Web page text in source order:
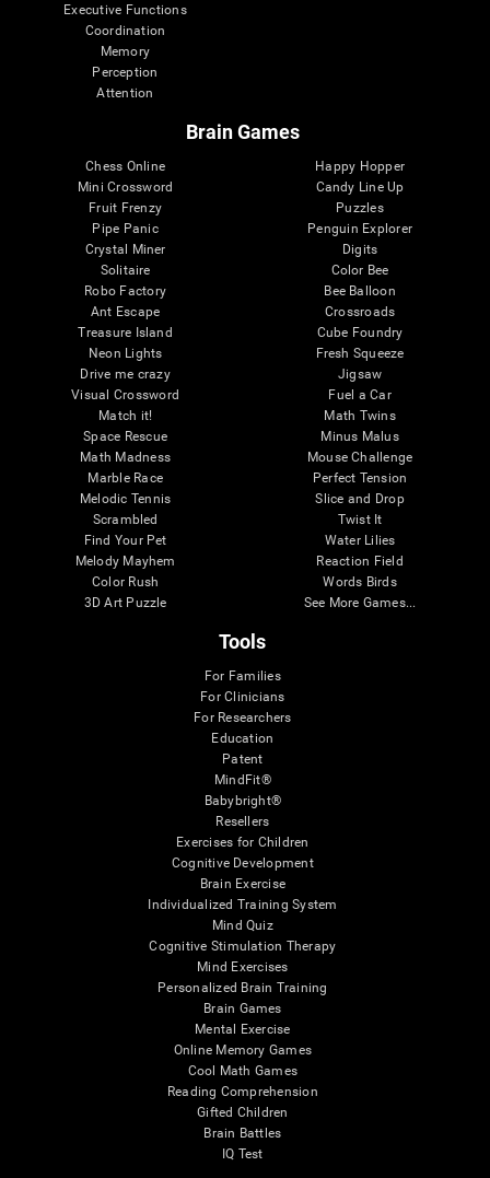
Executive Functions
Coordination
Memory
Perception
Attention
Brain Games
Chess Online
Mini Crossword
Fruit Frenzy
Pipe Panic
Crystal Miner
Solitaire
Robo Factory
Ant Escape
Treasure Island
Neon Lights
Drive me crazy
Visual Crossword
Match it!
Space Rescue
Math Madness
Marble Race
Melodic Tennis
Scrambled
Find Your Pet
Melody Mayhem
Color Rush
3D Art Puzzle
Happy Hopper
Candy Line Up
Puzzles
Penguin Explorer
Digits
Color Bee
Bee Balloon
Crossroads
Cube Foundry
Fresh Squeeze
Jigsaw
Fuel a Car
Math Twins
Minus Malus
Mouse Challenge
Perfect Tension
Slice and Drop
Twist It
Water Lilies
Reaction Field
Words Birds
See More Games...
Tools
For Families
For Clinicians
For Researchers
Education
Patent
MindFit®
Babybright®
Resellers
Exercises for Children
Cognitive Development
Brain Exercise
Individualized Training System
Mind Quiz
Cognitive Stimulation Therapy
Mind Exercises
Personalized Brain Training
Brain Games
Mental Exercise
Online Memory Games
Cool Math Games
Reading Comprehension
Gifted Children
Brain Battles
IQ Test